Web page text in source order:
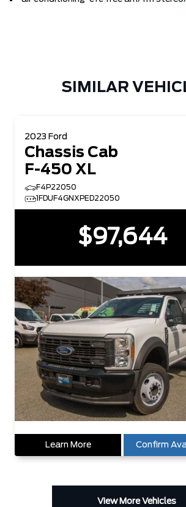
SIMILAR
2023 Ford
Chassis Cab
F-450 XL
F4P22050
1FDUF4GNXPED22050
$97,644
Learn More Confirm
View More Vehicles